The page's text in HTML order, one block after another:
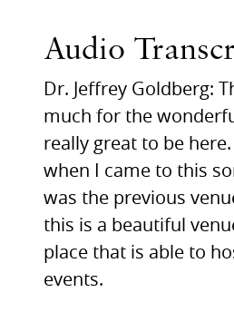
Audio
Dr. Jeffrey Goldberg:
much for the
really great to be
when I came to this
was the previous
this is a beautiful
place that is able to
events.